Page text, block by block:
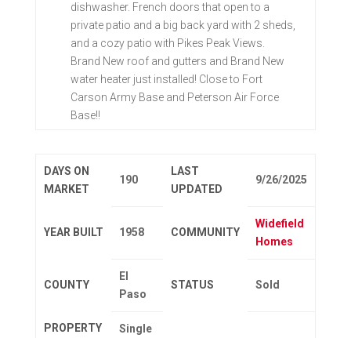
dishwasher. French doors that open to a
private patio and a big back yard with 2 sheds,
and a cozy patio with Pikes Peak Views.
Brand New roof and gutters and Brand New
water heater just installed! Close to Fort
Carson Army Base and Peterson Air Force
Base!!
DAYS ON
MARKET
190
LAST
UPDATED
9/26/2025
YEAR BUILT 1958 COMMUNITY
Widefield
Homes
COUNTY
El
Paso
STATUS Sold
PROPERTY
Single